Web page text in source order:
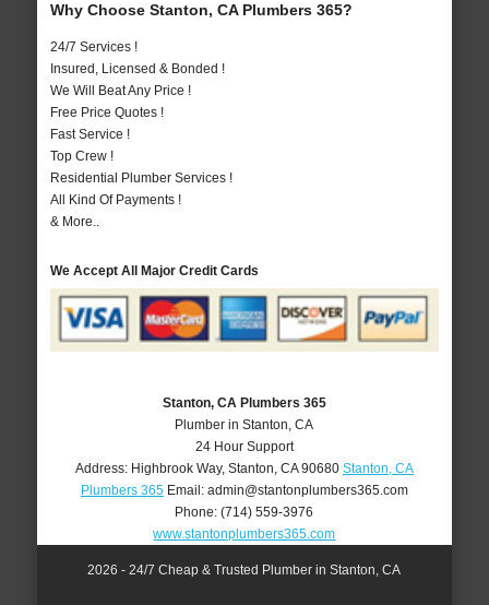
Why Choose Stanton, CA Plumbers 365?
24/7 Services !
Insured, Licensed & Bonded !
We Will Beat Any Price !
Free Price Quotes !
Fast Service !
Top Crew !
Residential Plumber Services !
All Kind Of Payments !
& More..
We Accept All Major Credit Cards
Stanton, CA Plumbers 365
Plumber in Stanton, CA
24 Hour Support
Address: Highbrook Way, Stanton CA 90680 Stanton, CA
Plumbers 365Email: admin@stantonplumbers365.com
Phone:(714) 559-3976
www.stantonplumbers365.com
2026 - 24/7 Cheap & Trusted Plumber in Stanton, CA